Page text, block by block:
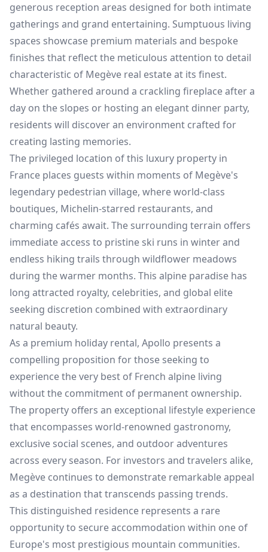
generous reception areas designed for both intimate
gatherings and grand entertaining. Sumptuous living
spaces showcase premium materials and bespoke
finishes that reflect the meticulous attention to detail
characteristic of Megève real estate at its finest.
Whether gathered around a crackling fireplace after a
day on the slopes or hosting an elegant dinner party,
residents will discover an environment crafted for
creating lasting memories.
The privileged location of this luxury property in
France places guests within moments of Megève's
legendary pedestrian village, where world-class
boutiques, Michelin-starred restaurants, and
charming cafés await. The surrounding terrain offers
immediate access to pristine ski runs in winter and
endless hiking trails through wildflower meadows
during the warmer months. This alpine paradise has
long attracted royalty, celebrities, and global elite
seeking discretion combined with extraordinary
natural beauty.
As a premium holiday rental, Apollo presents a
compelling proposition for those seeking to
experience the very best of French alpine living
without the commitment of permanent ownership.
The property offers an exceptional lifestyle experience
that encompasses world-renowned gastronomy,
exclusive social scenes, and outdoor adventures
across every season. For investors and travelers alike,
Megève continues to demonstrate remarkable appeal
as a destination that transcends passing trends.
This distinguished residence represents a rare
opportunity to secure accommodation within one of
Europe's most prestigious mountain communities.